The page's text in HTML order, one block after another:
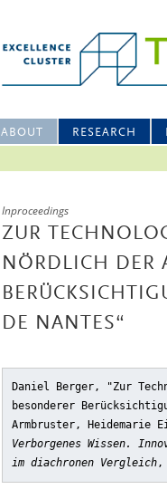
ABOUT RESEARCH
Inproceedings
ZUR
NÖRDLICH DER
DE NANTES“
Daniel Berger, "Zur
besonderer
Armbruster, Heidemarie
Verborgenes Wissen.
im diachronen Vergleich,